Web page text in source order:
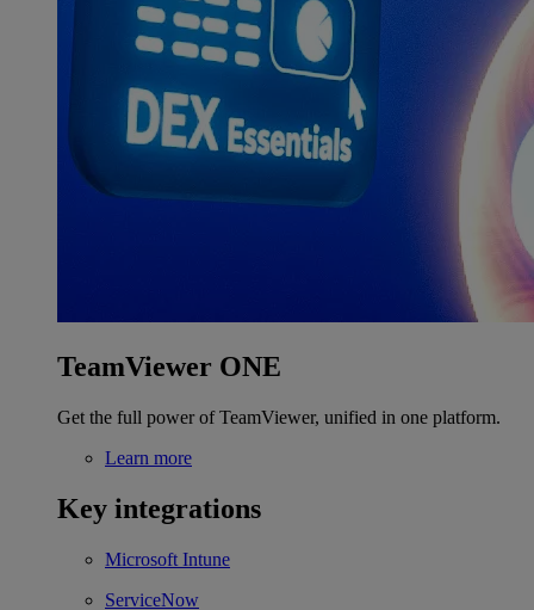
TeamViewer ONE
Get the full power of TeamViewer, unified in one platform.
Learn more
Key integrations
Microsoft Intune
ServiceNow